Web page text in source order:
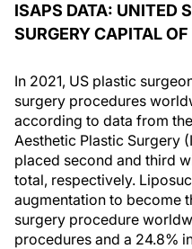
ISAPS DATA: UNITED
SURGERY CAPITAL
In 2021, US plastic
surgery procedures
according to data from
Aesthetic Plastic Surgery
placed second and third
total, respectively.
augmentation to become
surgery procedure
procedures and a 24.8%